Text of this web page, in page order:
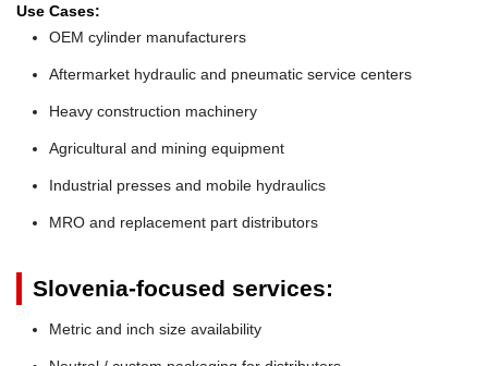
Use Cases:
OEM cylinder manufacturers
Aftermarket hydraulic and pneumatic service centers
Heavy construction machinery
Agricultural and mining equipment
Industrial presses and mobile hydraulics
MRO and replacement part distributors
Slovenia-focused services:
Metric and inch size availability